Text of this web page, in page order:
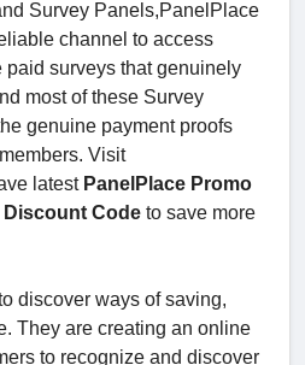
Survey Panels,PanelPlace
channel to access
surveys that genuinely
most of these Survey
genuine payment proofs
Visit
latest PanelPlace Promo
Discount Code to save more
discover ways of saving,
They are creating an online
to recognize and discover